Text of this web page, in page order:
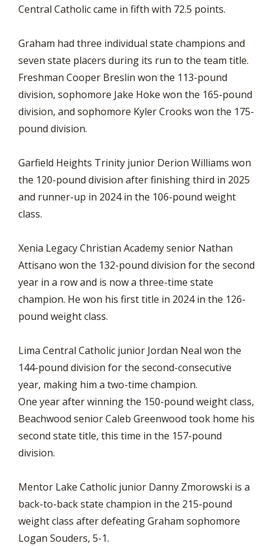
Central Catholic came in fifth with 72.5 points.
Graham had three individual state champions and
seven state placers during its run to the team title.
Freshman Cooper Breslin won the 113-pound
division, sophomore Jake Hoke won the 165-pound
division, and sophomore Kyler Crooks won the 175-
pound division.
Garfield Heights Trinity junior Derion Williams won
the 120-pound division after finishing third in 2025
and runner-up in 2024 in the 106-pound weight
class.
Xenia Legacy Christian Academy senior Nathan
Attisano won the 132-pound division for the second
year in a row and is now a three-time state
champion. He won his first title in 2024 in the 126-
pound weight class.
Lima Central Catholic junior Jordan Neal won the
144-pound division for the second-consecutive
year, making him a two-time champion.
One year after winning the 150-pound weight class,
Beachwood senior Caleb Greenwood took home his
second state title, this time in the 157-pound
division.
Mentor Lake Catholic junior Danny Zmorowski is a
back-to-back state champion in the 215-pound
weight class after defeating Graham sophomore
Logan Souders, 5-1.